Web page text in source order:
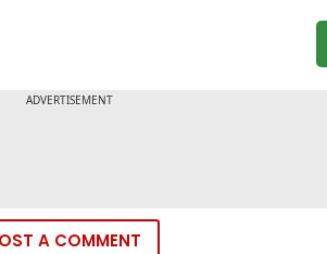
A COMMENT